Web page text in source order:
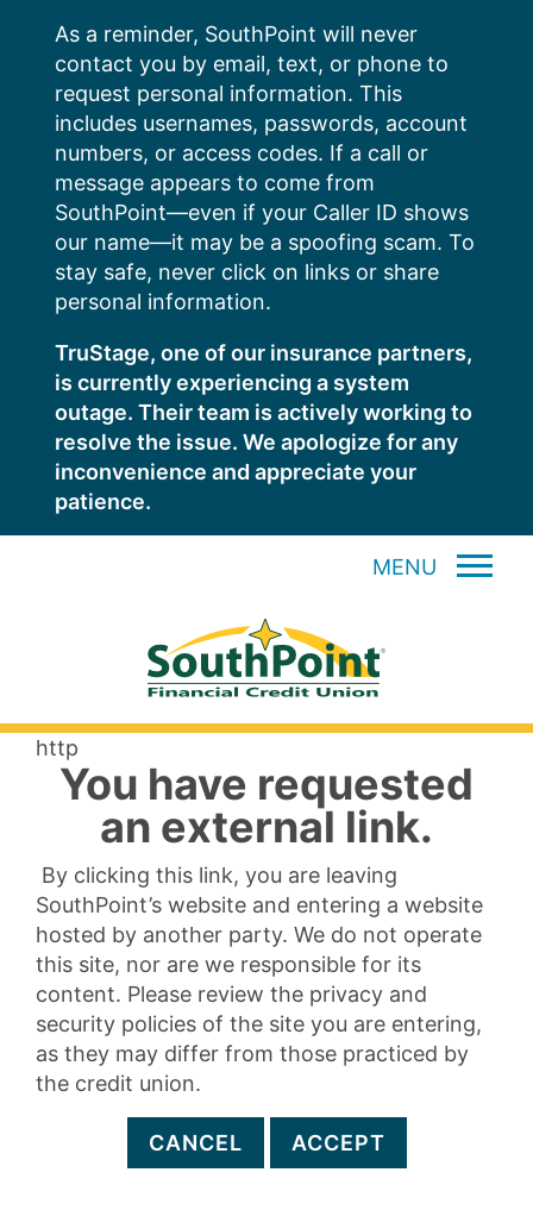
content
As a reminder, SouthPoint will never
contact you by email, text, or phone to
request personal information. This
includes usernames, passwords, account
numbers, or access codes. If a call or
message appears to come from
SouthPoint—even if your Caller ID shows
our name—it may be a spoofing scam. To
stay safe, never click on links or share
personal information.
TruStage, one of our insurance partners,
is currently experiencing a system
outage. Their team is actively working to
resolve the issue. We apologize for any
inconvenience and appreciate your
patience.
MENU
http
You have requested
an external link.
By clicking this link, you are leaving
SouthPoint’s website and entering a website
hosted by another party. We do not operate
this site, nor are we responsible for its
content. Please review the privacy and
security policies of the site you are entering,
as they may differ from those practiced by
the credit union.
CANCEL ACCEPT